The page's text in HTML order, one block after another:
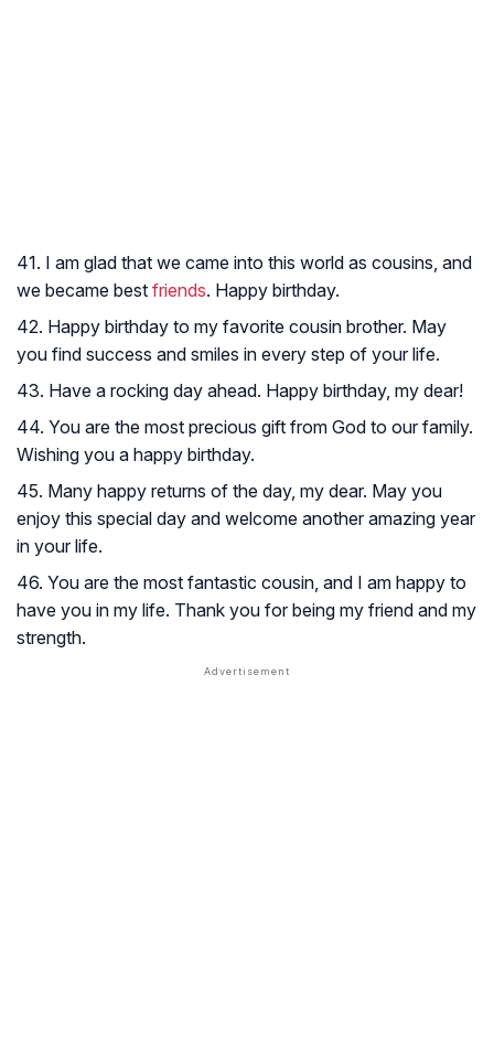
41. I am glad that we came into this world as cousins, and
we became best friends. Happy birthday.
42. Happy birthday to my favorite cousin brother. May
you find success and smiles in every step of your life.
43. Have a rocking day ahead. Happy birthday, my dear!
44. You are the most precious gift from God to our family.
Wishing you a happy birthday.
45. Many happy returns of the day, my dear. May you
enjoy this special day and welcome another amazing year
in your life.
46. You are the most fantastic cousin, and I am happy to
have you in my life. Thank you for being my friend and my
strength.